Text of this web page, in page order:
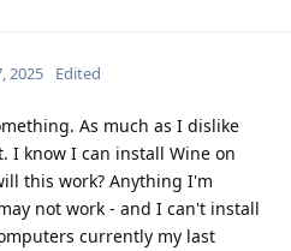
2025 Edited
As much as I dislike
I know I can install Wine on
this work? Anything I'm
not work - and I can't install
currently my last